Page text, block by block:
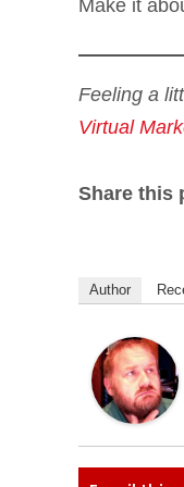
Make it
Feeling a
Virtual
Share this
Author